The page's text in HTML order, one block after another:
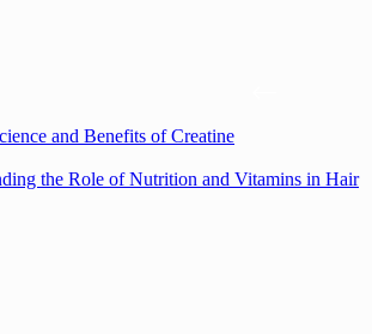
and Benefits of Creatine
the Role of Nutrition and Vitamins in Hair